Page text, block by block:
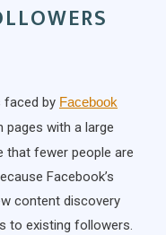
faced by Facebook
pages with a large
that fewer people are
Facebook’s
content discovery
to existing followers.